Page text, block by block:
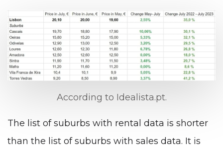
According to Idealista.pt.
The list of suburbs with rental data is shorter
than the list of suburbs with sales data. It is